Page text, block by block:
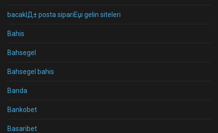
bacaklД± posta sipariЕџi gelin siteleri
Bahis
Bahsegel
Bahsegel bahis
Banda
Bankobet
Basaribet